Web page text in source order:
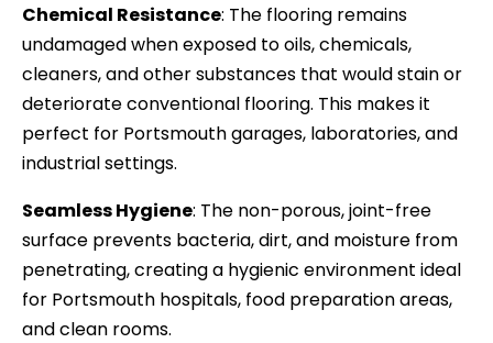
Chemical Resistance: The flooring remains
undamaged when exposed to oils, chemicals,
cleaners, and other substances that would stain or
deteriorate conventional flooring. This makes it
perfect for Portsmouth garages, laboratories, and
industrial settings.
Seamless Hygiene: The non-porous, joint-free
surface prevents bacteria, dirt, and moisture from
penetrating, creating a hygienic environment ideal
for Portsmouth hospitals, food preparation areas,
and clean rooms.